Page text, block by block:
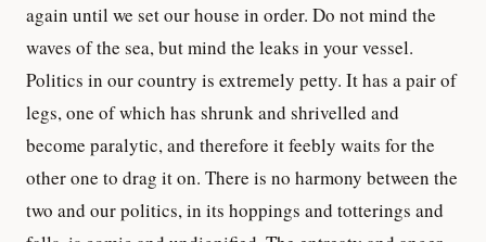
again until we set our house in order. Do not mind the
waves of the sea, but mind the leaks in your vessel.
Politics in our country is extremely petty. It has a pair of
legs, one of which has shrunk and shrivelled and
become paralytic, and therefore it feebly waits for the
other one to drag it on. There is no harmony between the
two and our politics, in its hoppings and totterings and